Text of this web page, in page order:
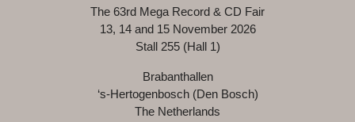
The 63rd Mega Record & CD Fair
13, 14 and 15 November 2026
Stall 255 (Hall 1)
Brabanthallen
‘s-Hertogenbosch (Den Bosch)
The Netherlands